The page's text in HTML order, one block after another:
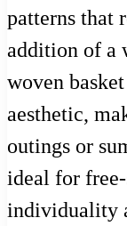
patterns that
addition of a
woven
aesthetic,
outings or
ideal for
individuality